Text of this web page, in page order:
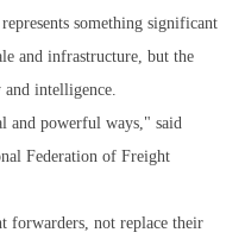
something significant
and infrastructure, but the
intelligence.
and powerful ways," said
Federation of Freight
forwarders, not replace their